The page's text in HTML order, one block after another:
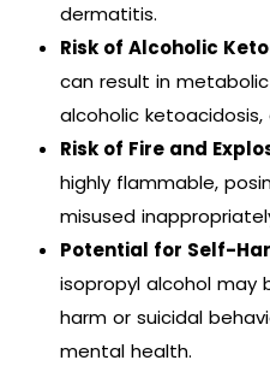
dermatitis.
Risk of Alcoholic
can result in
alcoholic
Risk of Fire and
highly flammable,
misused
Potential for Self-
isopropyl alcohol may
harm or suicidal
mental health.